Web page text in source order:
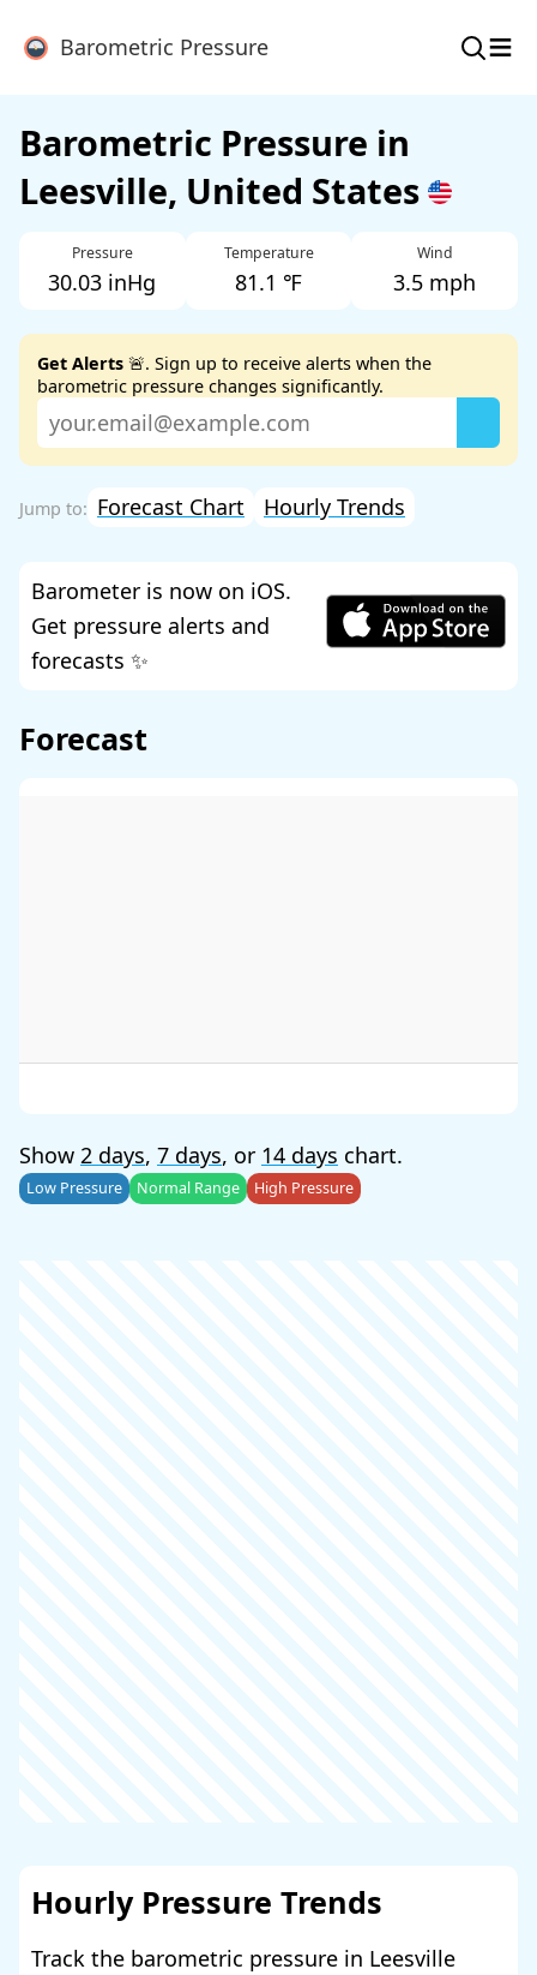
Barometric Pressure ≡
Barometric Pressure in
Leesville, United States
Pressure
30.03 inHg
Temperature
81.1 ℉
Wind
3.5 mph
Get Alerts 🚨. Sign up to receive alerts when the
barometric pressure changes significantly.
Forecast Chart Hourly Trends
Barometer is now on iOS.
Get pressure alerts and
forecasts ✨
Forecast
Show 2 days, 7 days, or 14 days chart.
Low Pressure Normal Range High Pressure
Hourly Pressure Trends
Track the barometric pressure in Leesville